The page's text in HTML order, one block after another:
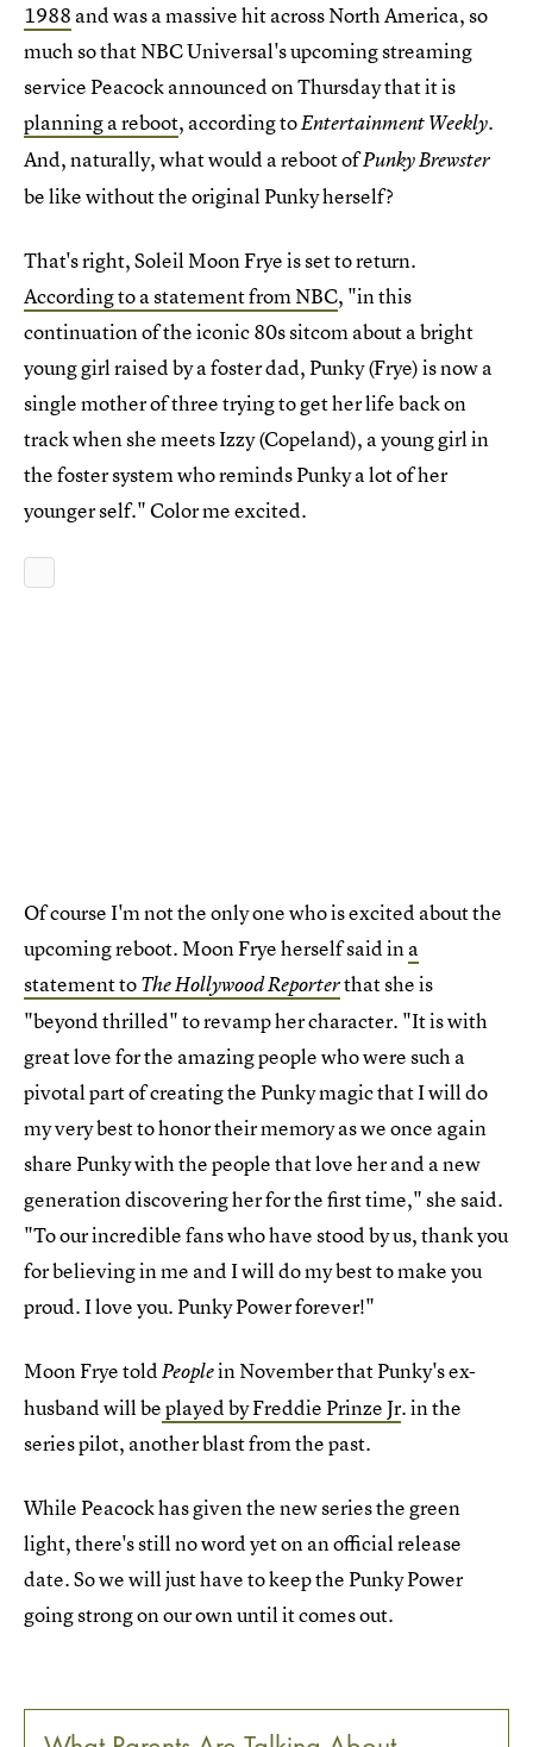
1988 and was a massive hit across North America, so
much so that NBC Universal's upcoming streaming
service Peacock announced on Thursday that it is
planning a reboot, according toEntertainment Weekly.
And, naturally, what would a reboot ofPunky Brewster
be like without the original Punky herself?
That's right, Soleil Moon Frye is set to return.
According to a statement from NBC, "in this
continuation of the iconic 80s sitcom about a bright
young girl raised by a foster dad, Punky (Frye) is now a
single mother of three trying to get her life back on
track when she meets Izzy (Copeland), a young girl in
the foster system who reminds Punky a lot of her
younger self." Color me excited.
Of course I'm not the only one who is excited about the
upcoming reboot. Moon Frye herself said ina
statement toThe Hollywood Reporterthat she is
"beyond thrilled" to revamp her character. "It is with
great love for the amazing people who were such a
pivotal part of creating the Punky magic that I will do
my very best to honor their memory as we once again
share Punky with the people that love her and a new
generation discovering her for the first time," she said.
"To our incredible fans who have stood by us, thank you
for believing in me and I will do my best to make you
proud. I love you. Punky Power forever!"
Moon Frye toldPeoplein November that Punky's ex-
husband will beplayed by Freddie Prinze Jr. in the
series pilot, another blast from the past.
While Peacock has given the new series the green
light, there's still no word yet on an official release
date. So we will just have to keep the Punky Power
going strong on our own until it comes out.